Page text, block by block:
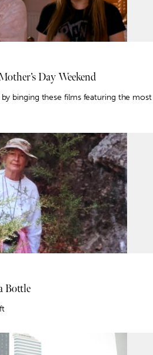
Day Weekend
binging these films featuring the most
Bottle